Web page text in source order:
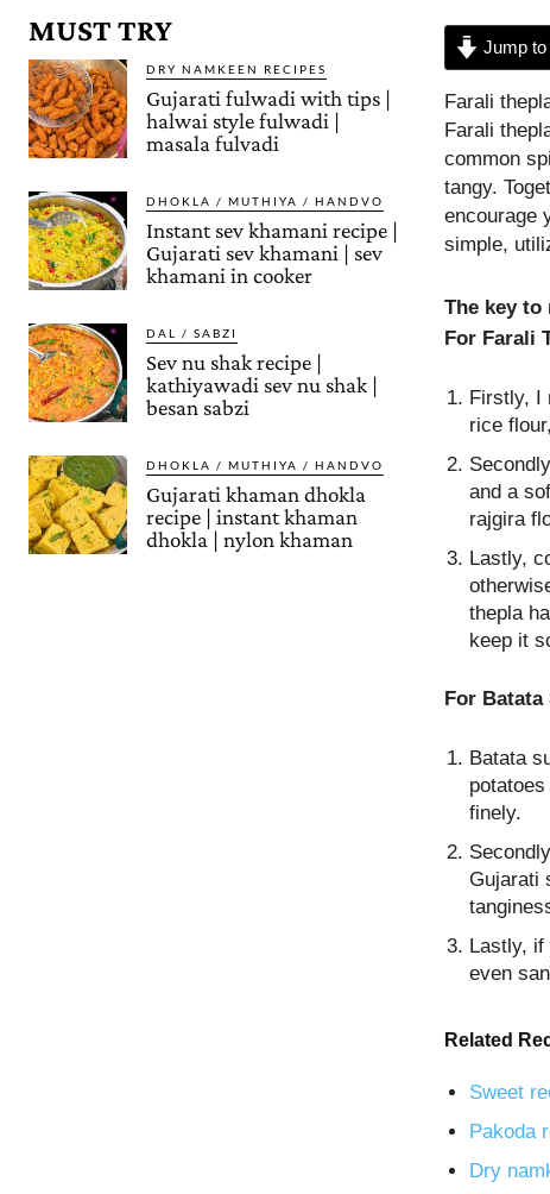
MUST TRY
DRY NAMKEEN RECIPES
Gujarati fulwadi with tips |
halwai style fulwadi |
masala fulvadi
DHOKLA / MUTHIYA / HANDVO
Instant sev khamani recipe |
Gujarati sev khamani | sev
khamani in cooker
DAL / SABZI
Sev nu shak recipe |
kathiyawadi sev nu shak |
besan sabzi
DHOKLA / MUTHIYA / HANDVO
Gujarati khaman dhokla
recipe | instant khaman
dhokla | nylon khaman
Jump
Farali
Farali
common
tangy.
encourage
simple,
The key to
For Farali
Firstly, I
rice
and a
rajgira
Lastly,
thepla
keep it
For Batata
Batata
finely.
Gujarati
Lastly, if
even
Related
Sweet
Pakoda
Dry